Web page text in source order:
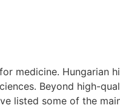
medicine. Hungarian
Beyond high-
listed some of the